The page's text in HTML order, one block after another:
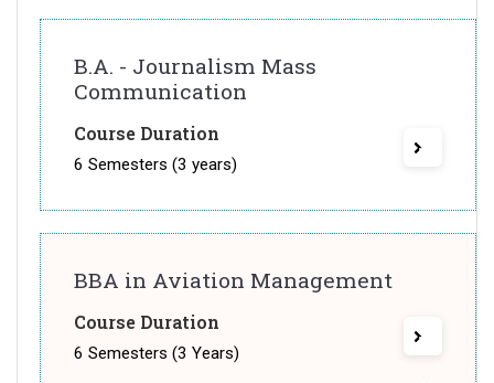
B.A. - Journalism Mass
Communication
Course Duration
6 Semesters (3 years)
BBA in Aviation Management
Course Duration
6 Semesters (3 Years)